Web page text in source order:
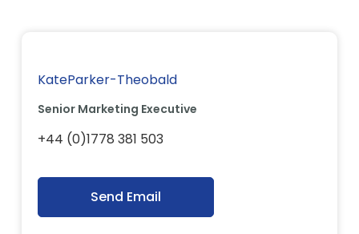
KateParker-Theobald
Senior Marketing Executive
+44 (0)1778 381 503
Send Email